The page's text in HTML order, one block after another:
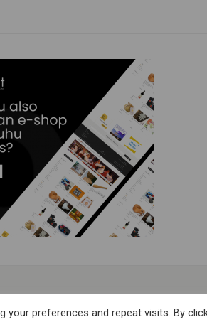
to our Newsletter
preferences and repeat visits. By